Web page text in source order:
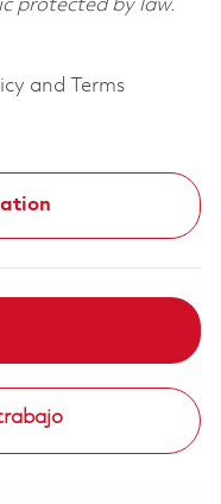
protected by law.
and Terms